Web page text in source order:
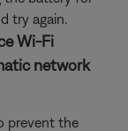
try again.
Wi-Fi
network
prevent the